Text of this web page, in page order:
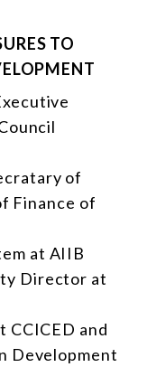
TO
of
Finance of
at AIIB
Director at
CCICED and
Development